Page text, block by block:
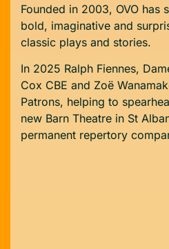
Founded in 2003, OVO has
bold, imaginative and
classic plays and stories.
In 2025 Ralph Fiennes,
Cox CBE and Zoë
Patrons, helping to
new Barn Theatre in St
permanent repertory